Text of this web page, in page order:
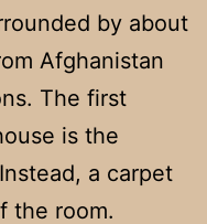
by about
Afghanistan
The first
is the
a carpet
the room.